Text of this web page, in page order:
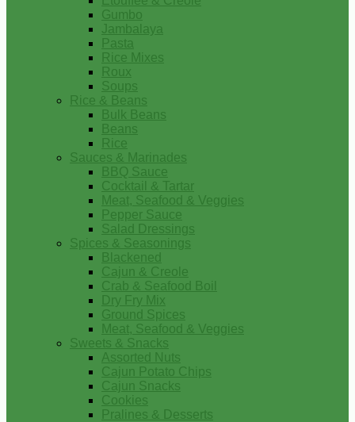
Gumbo
Jambalaya
Pasta
Rice Mixes
Roux
Soups
Rice & Beans
Bulk Beans
Beans
Rice
Sauces & Marinades
BBQ Sauce
Cocktail & Tartar
Meat, Seafood & Veggies
Pepper Sauce
Salad Dressings
Spices & Seasonings
Blackened
Cajun & Creole
Crab & Seafood Boil
Dry Fry Mix
Ground Spices
Meat, Seafood & Veggies
Sweets & Snacks
Assorted Nuts
Cajun Potato Chips
Cajun Snacks
Cookies
Pralines & Desserts